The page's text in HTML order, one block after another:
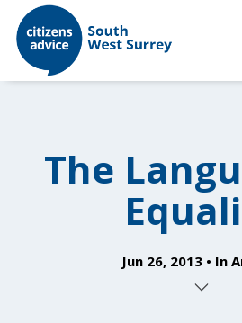
The
Jun 26, 2013 In